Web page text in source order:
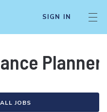
SIGN IN
Planner
JOBS